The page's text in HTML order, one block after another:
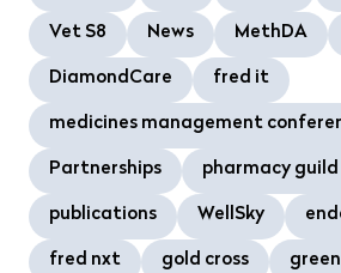
Vet S8 News MethDA
DiamondCare fred it
medicines management
Partnerships pharmacy
publications WellSky
fred nxt gold cross